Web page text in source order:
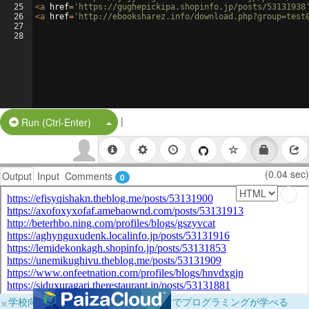
25
26
27
28
<a href= 'https://gughepickipa.shopinfo.jp/posts/
<a href= 'http://ebooksharez.info/
Run (Ctrl-Enter) Split Button!
|
Output Input Comments 0 (0.04 sec)
×学校向けに無料提供中！ブラウザだけでプログラミングが学べる